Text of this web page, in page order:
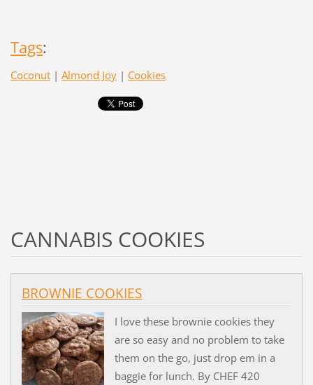
Tags:
Coconut | Almond Joy | Cookies
CANNABIS COOKIES
BROWNIE COOKIES
I love these brownie cookies they
are so easy and no problem to take
them on the go, just drop em in a
baggie for lunch. By CHEF 420